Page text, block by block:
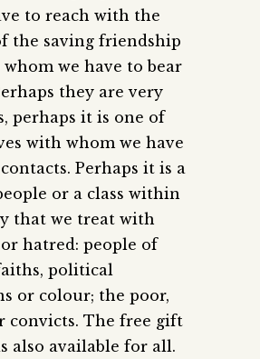
to reach with the
the saving friendship
we have to bear
they are very
perhaps it is one of
with whom we have
Perhaps it is a
or a class within
that we treat with
hatred: people of
political
or colour; the poor,
convicts. The free gift
also available for all.